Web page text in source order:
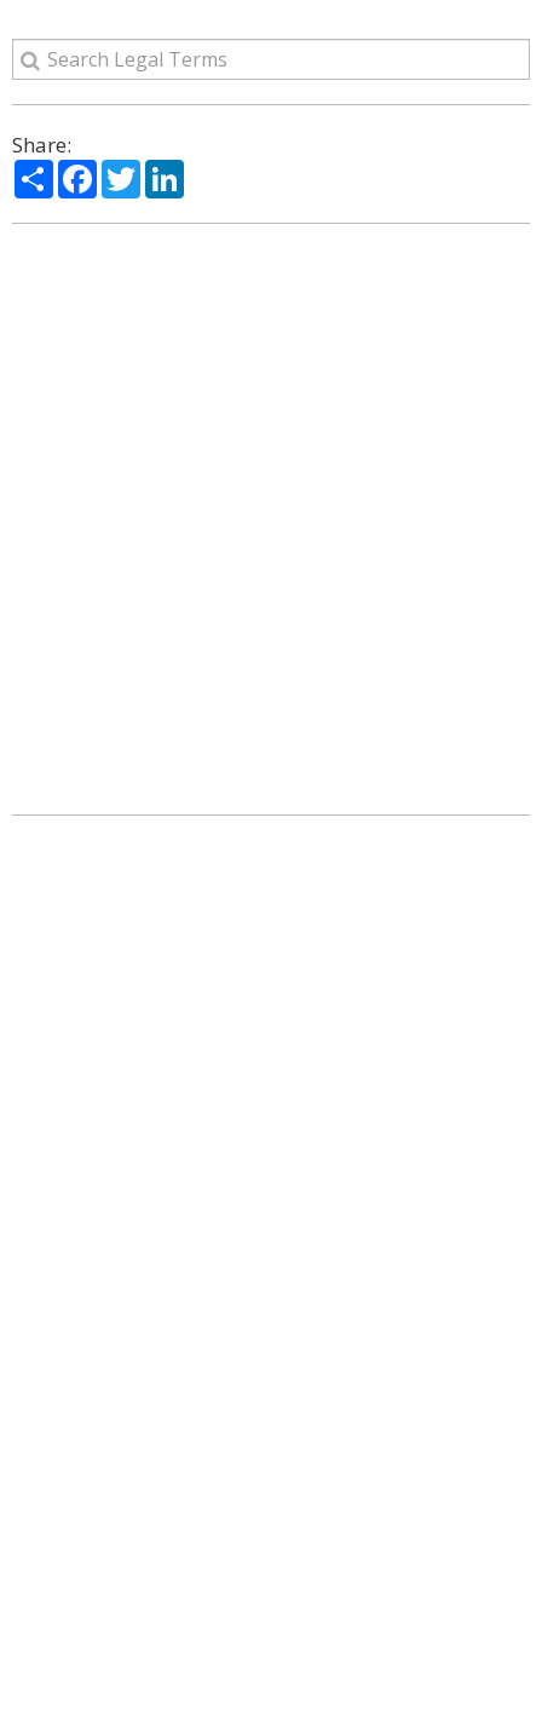
Share:
ShareFacebook
Twitter